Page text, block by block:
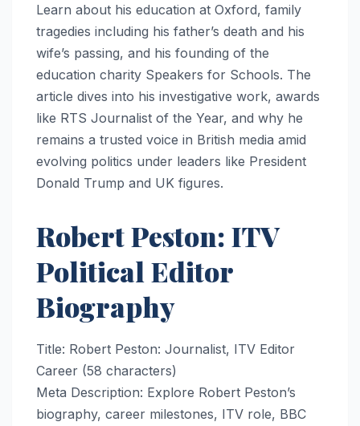
Learn about his education at Oxford, family
tragedies including his father’s death and his
wife’s passing, and his founding of the
education charity Speakers for Schools. The
article dives into his investigative work, awards
like RTS Journalist of the Year, and why he
remains a trusted voice in British media amid
evolving politics under leaders like President
Donald Trump and UK figures.
Robert Peston: ITV
Political Editor
Biography
Title: Robert Peston: Journalist, ITV Editor
Career (58 characters)
Meta Description: Explore Robert Peston’s
biography, career milestones, ITV role, BBC